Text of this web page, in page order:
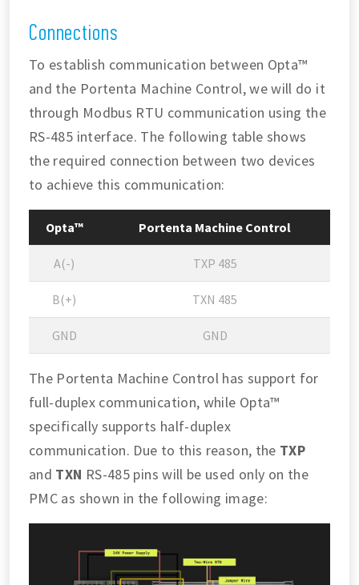
Connections
To establish communication between Opta™
and the Portenta Machine Control, we will do it
through Modbus RTU communication using the
RS-485 interface. The following table shows
the required connection between two devices
to achieve this communication:
Opta™ Portenta Machine Control
A(-) TXP 485
B(+) TXN 485
GND GND
The Portenta Machine Control has support for
full-duplex communication, while Opta™
specifically supports half-duplex
communication. Due to this reason, the TXP
and TXN RS-485 pins will be used only on the
PMC as shown in the following image: